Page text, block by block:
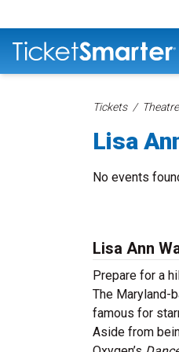
Tickets
Lisa
No events
Lisa Ann
Prepare for a
The Maryland-
famous for
Aside from